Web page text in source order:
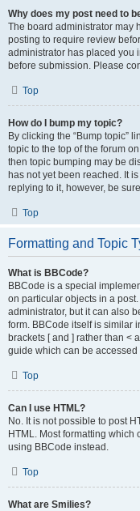
Why does my post need to
The board administrator may
posting to require review
administrator has placed you
before submission. Please
Top
How do I bump my topic?
By clicking the “Bump topic”
topic to the top of the forum
then topic bumping may be
has not yet been reached. It
replying to it, however, be
Top
Formatting and Topic
What is BBCode?
BBCode is a special
on particular objects in a
administrator, but it can also
form. BBCode itself is similar
brackets [ and ] rather than <
guide which can be
Top
Can I use HTML?
No. It is not possible to post
HTML. Most formatting
using BBCode instead.
Top
What are Smilies?